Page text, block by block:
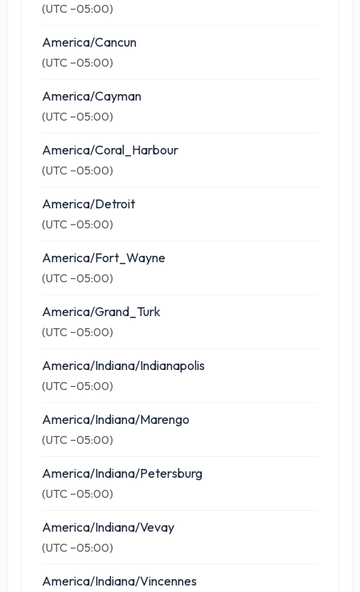
(UTC −05:00)
America/Cancun
(UTC −05:00)
America/Cayman
(UTC −05:00)
America/Coral_Harbour
(UTC −05:00)
America/Detroit
(UTC −05:00)
America/Fort_Wayne
(UTC −05:00)
America/Grand_Turk
(UTC −05:00)
America/Indiana/Indianapolis
(UTC −05:00)
America/Indiana/Marengo
(UTC −05:00)
America/Indiana/Petersburg
(UTC −05:00)
America/Indiana/Vevay
(UTC −05:00)
America/Indiana/Vincennes